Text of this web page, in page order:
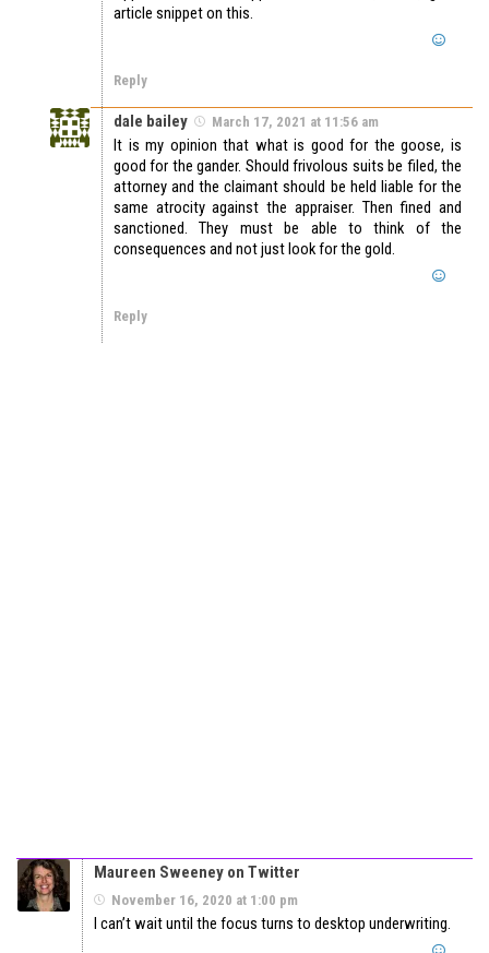
article snippet on this.
Reply
dale bailey March 17, 2021 at 11:56 am
It is my opinion that what is good for the goose, is
good for the gander. Should frivolous suits be filed, the
attorney and the claimant should be held liable for the
same atrocity against the appraiser. Then fined and
sanctioned. They must be able to think of the
consequences and not just look for the gold.
Reply
Maureen Sweeney on Twitter
November 16, 2020 at 1:00 pm
I can’t wait until the focus turns to desktop underwriting.